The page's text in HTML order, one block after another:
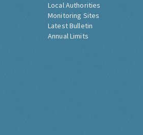
Local Authorities
Monitoring Sites
Latest Bulletin
Annual Limits